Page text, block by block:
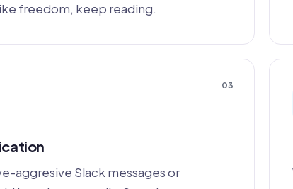
freedom, keep reading.
03
aggresive Slack messages or